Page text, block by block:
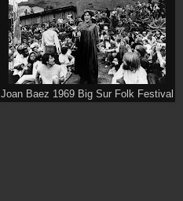
Joan Baez 1969 Big Sur Folk Festival